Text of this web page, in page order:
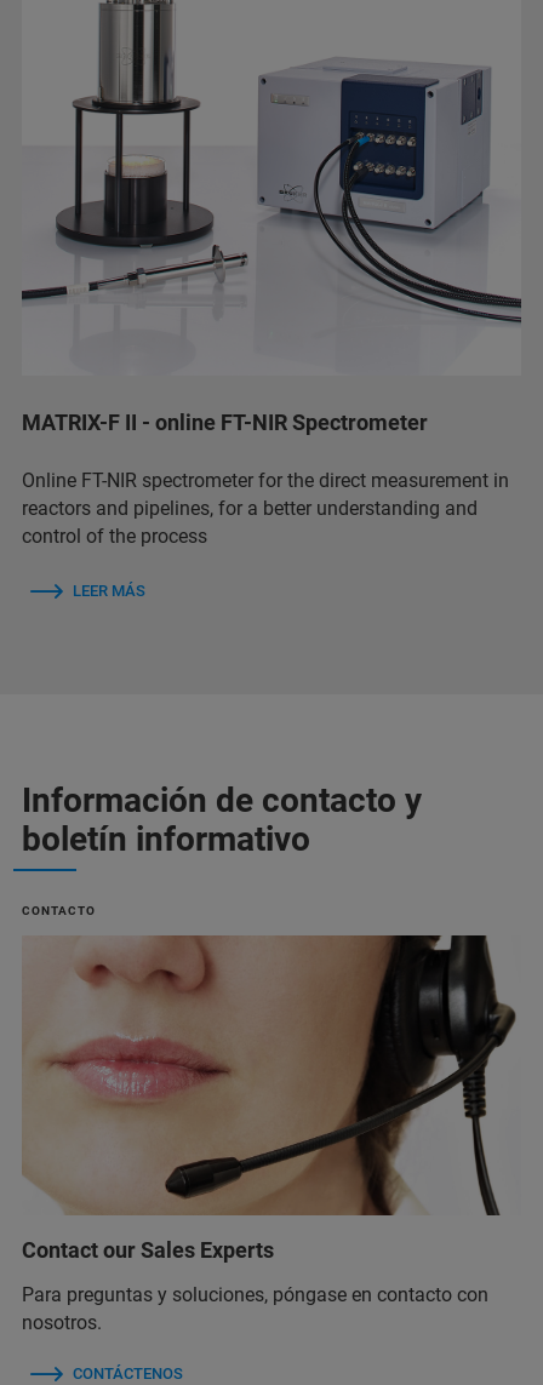
MATRIX-F II - online FT-NIR Spectrometer
Online FT-NIR spectrometer for the direct measurement in
reactors and pipelines, for a better understanding and
control of the process
LEER MÁS
Información de contacto y
boletín informativo
CONTACTO
Contact our Sales Experts
Para preguntas y soluciones, póngase en contacto con
nosotros.
CONTÁCTENOS